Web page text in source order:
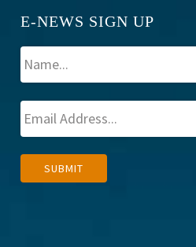
E-NEWS SIGN UP
SUBMIT